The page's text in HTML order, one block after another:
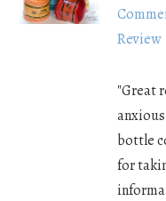
Review
"Great
bottle
for